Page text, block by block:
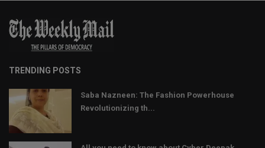
TRENDING POSTS
Saba Nazneen: The Fashion Powerhouse
Revolutionizing th...